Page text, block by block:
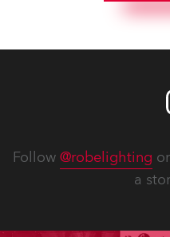
Follow @robelighting
a